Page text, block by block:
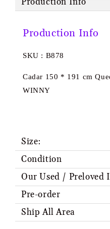
Production Info
SKU : B878
Cadar 150 * 191 cm
WINNY
Size:
Condition
Our Used / Preloved
Pre-order
Ship All Area